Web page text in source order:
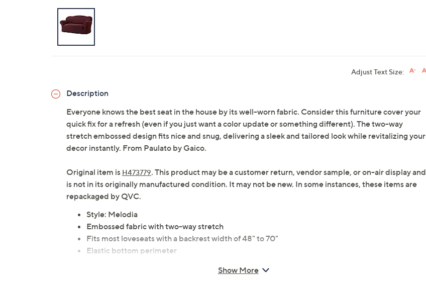
Adjust Text Size:
Description
Everyone knows the best seat in the house by its well-worn fabric. Consider this furniture cover your
quick fix for a refresh (even if you just want a color update or something different). The two-way
stretch embossed design fits nice and snug, delivering a sleek and tailored look while revitalizing your
decor instantly. From Paulato by Gaico.
Original item is H473779. This product may be a customer return, vendor sample, or on-air display and
is not in its originally manufactured condition. It may not be new. In some instances, these items are
repackaged by QVC.
Style: Melodia
Embossed fabric with two-way stretch
Fits most loveseats with a backrest width of 48" to 70"
Elastic bottom perimeter
Show More